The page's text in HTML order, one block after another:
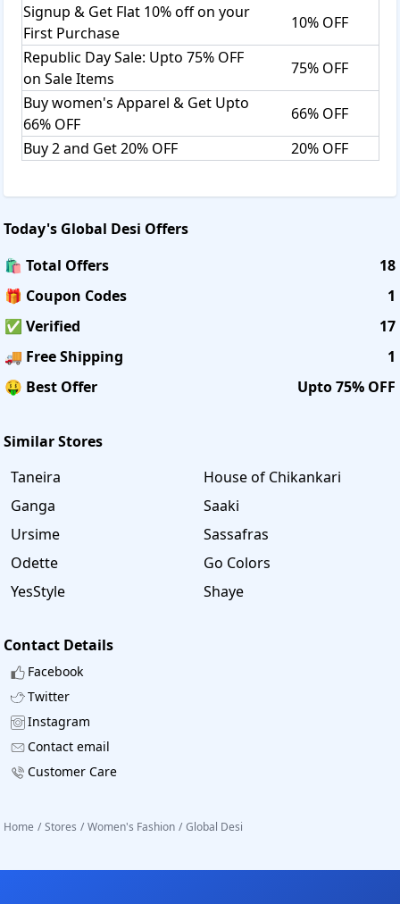
Signup & Get Flat 10% off on your
First Purchase
10% OFF
Republic Day Sale: Upto 75% OFF
on Sale Items
75% OFF
Buy women's Apparel & Get Upto
66% OFF
66% OFF
Buy 2 and Get 20% OFF
20% OFF
Today's Global Desi Offers
🛍️ Total Offers
18
🎁 Coupon Codes
1
✅ Verified
17
🚚 Free Shipping
1
🤑 Best Offer
Upto 75% OFF
Similar Stores
Taneira
House of Chikankari
Ganga
Saaki
Ursime
Sassafras
Odette
Go Colors
YesStyle
Shaye
Contact Details
Facebook
Twitter
Instagram
Contact email
Customer Care
Home / Stores / Women's Fashion / Global Desi